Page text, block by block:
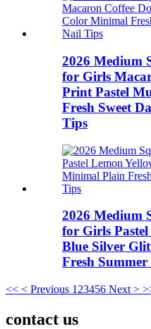
2026 Medium
for Girls
Print Pastel
Fresh Sweet
Tips
2026 Medium
for Girls
Blue Silver
Fresh
<< < Previous 1 23456 Next >
contact us